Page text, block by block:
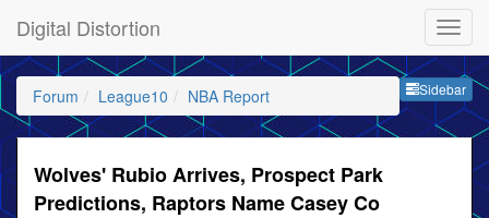
Digital Distortion
Sidebar
Forum League10 NBA Report
Wolves' Rubio Arrives, Prospect Park
Predictions, Raptors Name Casey Co